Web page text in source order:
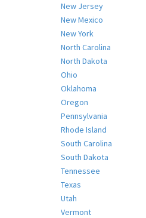
New Jersey
New Mexico
New York
North Carolina
North Dakota
Ohio
Oklahoma
Oregon
Pennsylvania
Rhode Island
South Carolina
South Dakota
Tennessee
Texas
Utah
Vermont